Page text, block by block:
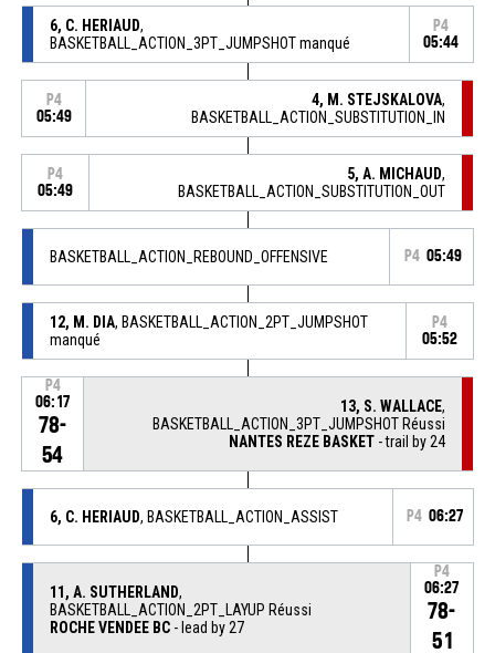
6, C. HERIAUD,
BASKETBALL_ACTION_3PT_JUMPSHOT manqué
P4
05:44
P4
05:49
4, M. STEJSKALOVA,
BASKETBALL_ACTION_SUBSTITUTION_IN
P4
05:49
5, A. MICHAUD,
BASKETBALL_ACTION_SUBSTITUTION_OUT
BASKETBALL_ACTION_REBOUND_OFFENSIVE P4 05:49
12, M. DIA, BASKETBALL_ACTION_2PT_JUMPSHOT
manqué
P4
05:52
P4
06:17
78-
54
13, S. WALLACE,
BASKETBALL_ACTION_3PT_JUMPSHOT Réussi
NANTES REZE BASKET - trail by 24
6, C. HERIAUD, BASKETBALL_ACTION_ASSIST P4 06:27
11, A. SUTHERLAND,
BASKETBALL_ACTION_2PT_LAYUP Réussi
ROCHE VENDEE BC- lead by 27
P4
06:27
78-
51